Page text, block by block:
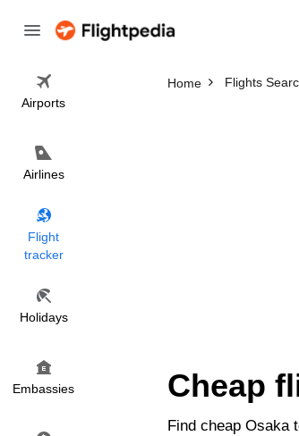
Airports
Airlines
Flight
tracker
Holidays
Embassies
Home Flights
Cheap
Find cheap Osaka